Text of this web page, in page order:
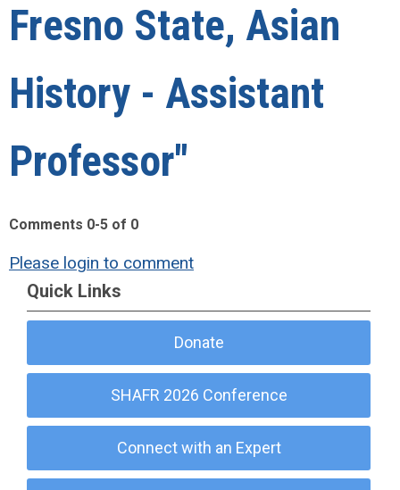
Fresno State, Asian
History - Assistant
Professor"
Comments 0-5 of 0
Please login to comment
Quick Links
Donate
SHAFR 2026 Conference
Connect with an Expert